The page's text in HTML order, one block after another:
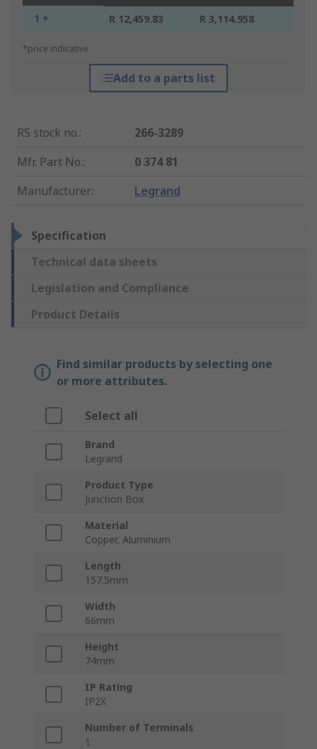
1 + R 12,459.83 R 3,114.958
*price indicative
Add to a parts list
RS stock no.:
266-3289
Mfr. Part No.:
0 374 81
Manufacturer: Legrand
Specification
Technical data sheets
Legislation and Compliance
Product Details
Find similar products by selecting one
or more attributes.
Select all
Brand
Legrand
Product Type
Junction Box
Material
Copper, Aluminium
Length
157.5mm
Width
66mm
Height
74mm
IP Rating
IP2X
Number of Terminals
1